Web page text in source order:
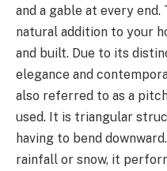
and a gable at every
natural addition to your
and built. Due to its
elegance and
also referred to as a
used. It is triangular
having to bend
rainfall or snow, it